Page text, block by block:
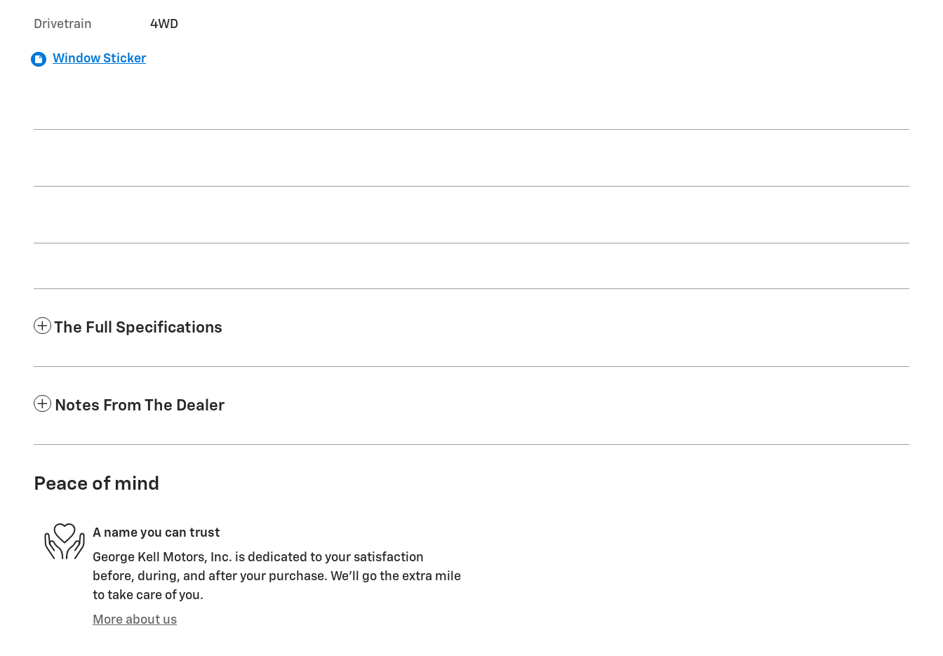
Drivetrain 4WD
Window Sticker
The Full Specifications
Notes From The Dealer
Peace of mind
A name you can trust
George Kell Motors, Inc. is dedicated to your satisfaction
before, during, and after your purchase. We'll go the extra mile
to take care of you.
More about us